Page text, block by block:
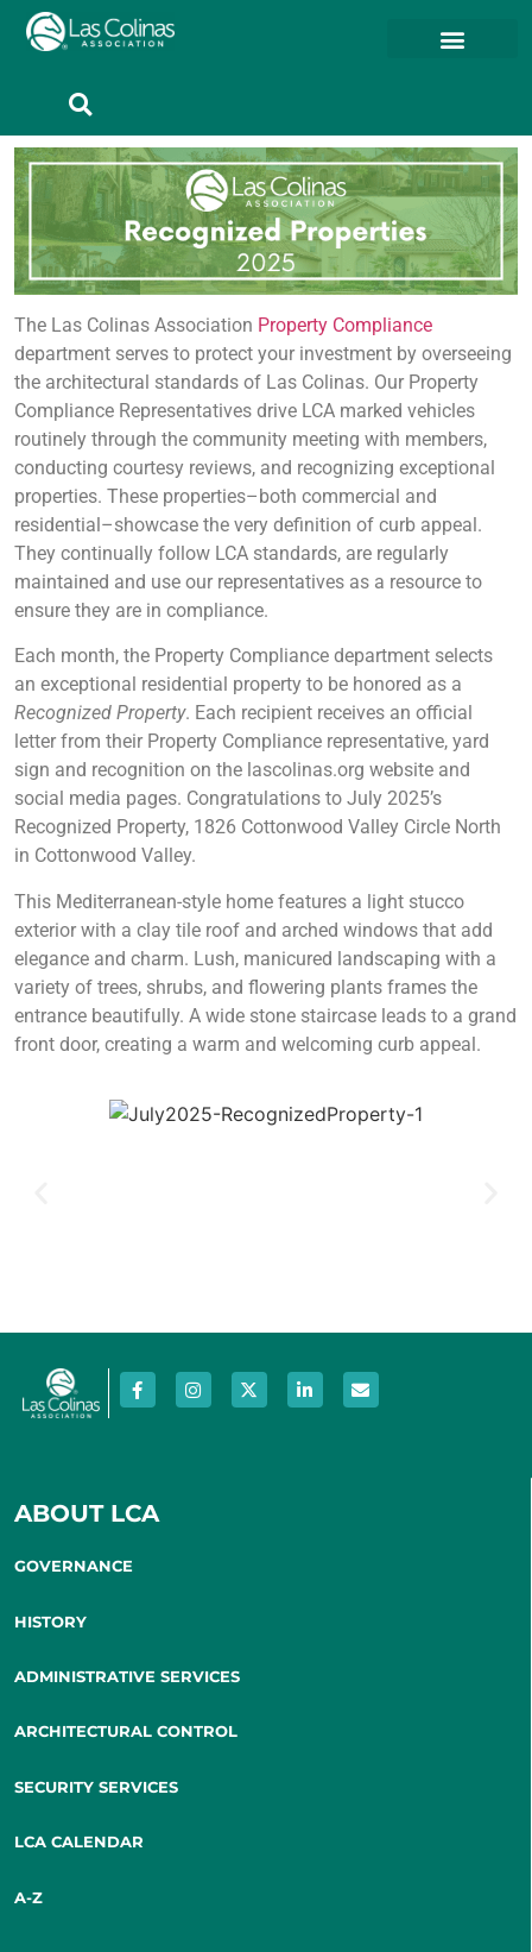
The Las Colinas Association Property Compliance
department serves to protect your investment by overseeing
the architectural standards of Las Colinas. Our Property
Compliance Representatives drive LCA marked vehicles
routinely through the community meeting with members,
conducting courtesy reviews, and recognizing exceptional
properties. These properties–both commercial and
residential–showcase the very definition of curb appeal.
They continually follow LCA standards, are regularly
maintained and use our representatives as a resource to
ensure they are in compliance.
Each month, the Property Compliance department selects
an exceptional residential property to be honored as a
Recognized Property. Each recipient receives an official
letter from their Property Compliance representative, yard
sign and recognition on the lascolinas.org website and
social media pages. Congratulations to July 2025’s
Recognized Property, 1826 Cottonwood Valley Circle North
in Cottonwood Valley.
This Mediterranean-style home features a light stucco
exterior with a clay tile roof and arched windows that add
elegance and charm. Lush, manicured landscaping with a
variety of trees, shrubs, and flowering plants frames the
entrance beautifully. A wide stone staircase leads to a grand
front door, creating a warm and welcoming curb appeal.
ABOUT LCA
GOVERNANCE
HISTORY
ADMINISTRATIVE SERVICES
ARCHITECTURAL CONTROL
SECURITY SERVICES
LCA CALENDAR
A-Z